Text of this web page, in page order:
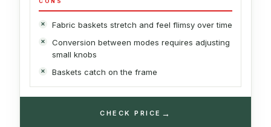
Fabric baskets stretch and feel flimsy over time
Conversion between modes requires adjusting
small knobs
Baskets catch on the frame
CHECK PRICE →